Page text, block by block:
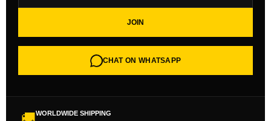
JOIN
CHAT ON WHATSAPP
WORLDWIDE SHIPPING